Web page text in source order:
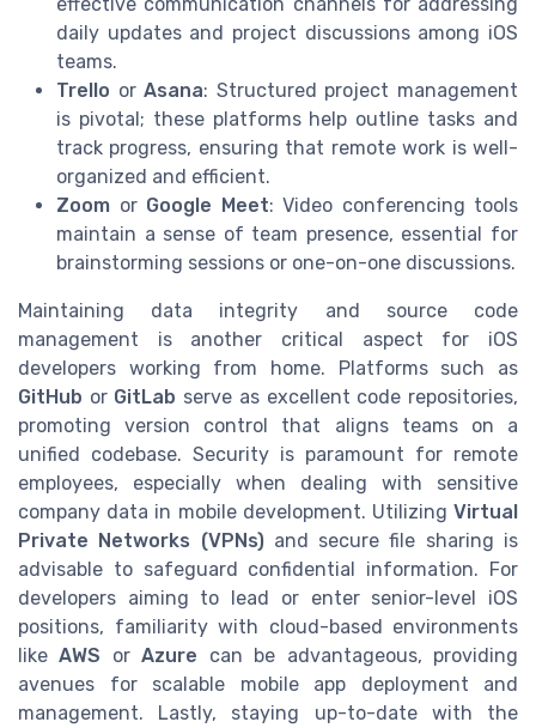
daily updates and project discussions among iOS
teams.
Trello orAsana: Structured project management
is pivotal; these platforms help outline tasks and
track progress, ensuring that remote work is well-
organized and efficient.
Zoom or Google Meet: Video conferencing tools
maintain a sense of team presence, essential for
brainstorming sessions or one-on-one discussions.
Maintaining data integrity and source code
management is another critical aspect for iOS
developers working from home. Platforms such as
GitHub or GitLab serve as excellent code repositories,
promoting version control that aligns teams on a
unified codebase. Security is paramount for remote
employees, especially when dealing with sensitive
company data in mobile development. Utilizing Virtual
Private Networks (VPNs)and secure file sharing is
advisable to safeguard confidential information. For
developers aiming to lead or enter senior-level iOS
positions, familiarity with cloud-based environments
likeAWS orAzure can be advantageous, providing
avenues for scalable mobile app deployment and
management. Lastly, staying up-to-date with the